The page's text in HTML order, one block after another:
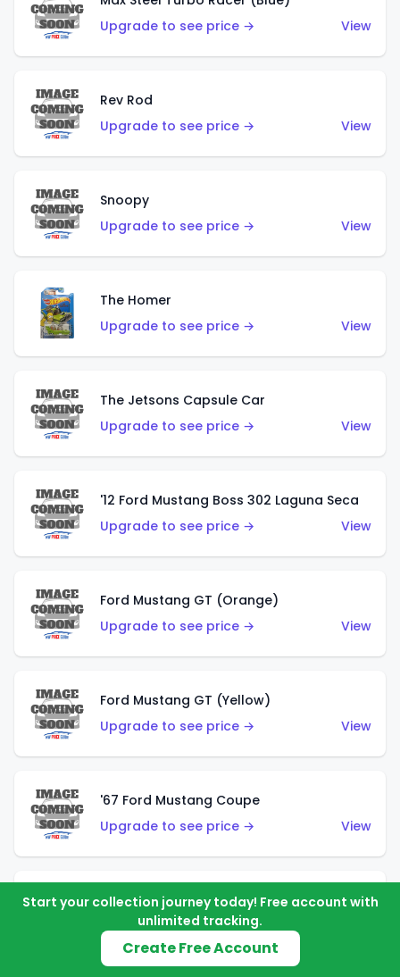
Upgrade to see price →
View
Rev Rod
Upgrade to see price →
View
Snoopy
Upgrade to see price →
View
The Homer
Upgrade to see price →
View
The Jetsons Capsule Car
Upgrade to see price →
View
'12 Ford Mustang Boss 302 Laguna Seca
Upgrade to see price →
View
Ford Mustang GT (Orange)
Upgrade to see price →
View
Ford Mustang GT (Yellow)
Upgrade to see price →
View
'67 Ford Mustang Coupe
Upgrade to see price →
View
1971 Mustang Mach 1
Upgrade to see price →
Start your collection journey today! Free account with
unlimited tracking.
Create Free Account